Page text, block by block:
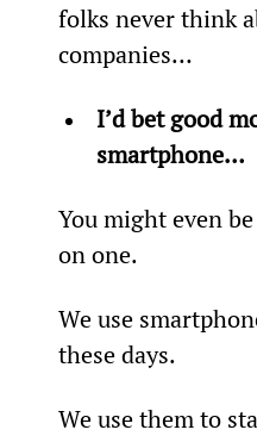
folks never think
companies…
I’d bet good
smartphone…
You might even
on one.
We use
these days.
We use them to